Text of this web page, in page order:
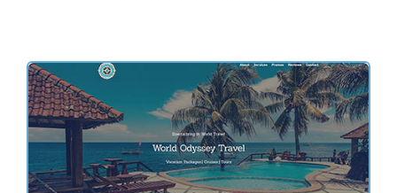
Live Demo